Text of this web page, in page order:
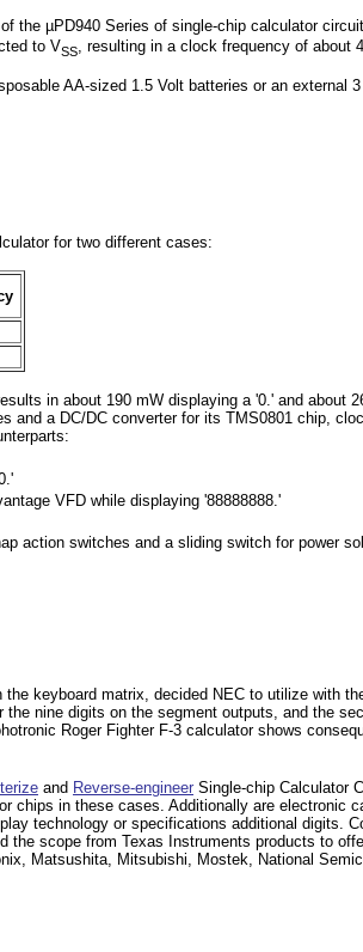
the µPD940 Series of single-chip calculator
to VSS, resulting in a clock frequency of about
AA-sized 1.5 Volt batteries or an
for two different cases:
in about 190 mW displaying a '0.' and
and a DC/DC converter for its TMS0801 chip,
VFD while displaying '88888888.'
action switches and a sliding switch for power
keyboard matrix, decided NEC to utilize with
nine digits on the segment outputs, and the
Roger Fighter F-3 calculator shows
and Reverse-engineer Single-chip Calculator
chips in these cases. Additionally are
technology or specifications additional digits.
the scope from Texas Instruments products to
Matsushita, Mitsubishi, Mostek, National